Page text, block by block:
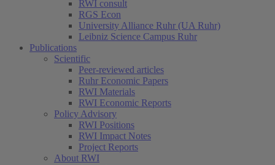
RWI consult
RGS Econ
University Alliance Ruhr (UA Ruhr)
Leibniz Science Campus Ruhr
Publications
Scientific
Peer-reviewed articles
Ruhr Economic Papers
RWI Materials
RWI Economic Reports
Policy Advisory
RWI Positions
RWI Impact Notes
Project Reports
About RWI